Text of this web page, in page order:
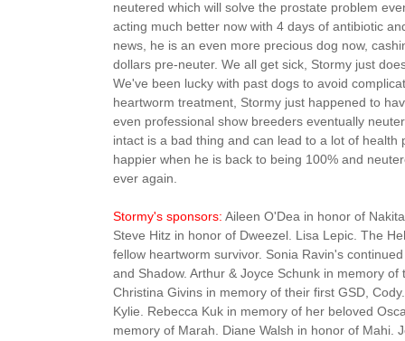
neutered which will solve the prostate problem
acting much better now with 4 days of antibiotic
news, he is an even more precious dog now,
dollars pre-neuter. We all get sick, Stormy just
We've been lucky with past dogs to avoid
heartworm treatment, Stormy just happened to
even professional show breeders eventually
intact is a bad thing and can lead to a lot of health
happier when he is back to being 100% and
ever again.
Stormy's sponsors: Aileen O'Dea in honor of
Steve Hitz in honor of Dweezel. Lisa Lepic. The
fellow heartworm survivor. Sonia Ravin's
and Shadow. Arthur & Joyce Schunk in memory
Christina Givins in memory of their first GSD,
Kylie. Rebecca Kuk in memory of her beloved
memory of Marah. Diane Walsh in honor of Mahi.